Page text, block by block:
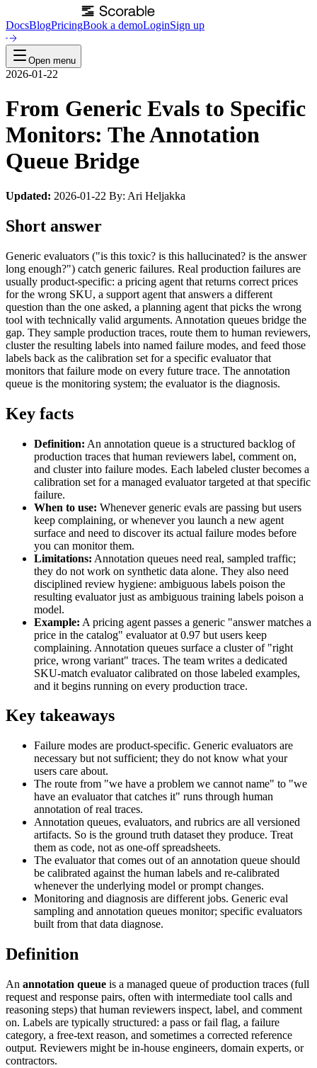
DocsBlogPricingBook a demoLoginSign up
Open menu
2026-01-22
From Generic Evals to Specific
Monitors: The Annotation
Queue Bridge
Updated: 2026-01-22 By: Ari Heljakka
Short answer
Generic evaluators ("is this toxic? is this hallucinated? is the answer
long enough?") catch generic failures. Real production failures are
usually product-specific: a pricing agent that returns correct prices
for the wrong SKU, a support agent that answers a different
question than the one asked, a planning agent that picks the wrong
tool with technically valid arguments. Annotation queues bridge the
gap. They sample production traces, route them to human reviewers,
cluster the resulting labels into named failure modes, and feed those
labels back as the calibration set for a specific evaluator that
monitors that failure mode on every future trace. The annotation
queue is the monitoring system; the evaluator is the diagnosis.
Key facts
Definition: An annotation queue is a structured backlog of
production traces that human reviewers label, comment on,
and cluster into failure modes. Each labeled cluster becomes a
calibration set for a managed evaluator targeted at that specific
failure.
When to use: Whenever generic evals are passing but users
keep complaining, or whenever you launch a new agent
surface and need to discover its actual failure modes before
you can monitor them.
Limitations: Annotation queues need real, sampled traffic;
they do not work on synthetic data alone. They also need
disciplined review hygiene: ambiguous labels poison the
resulting evaluator just as ambiguous training labels poison a
model.
Example: A pricing agent passes a generic "answer matches a
price in the catalog" evaluator at 0.97 but users keep
complaining. Annotation queues surface a cluster of "right
price, wrong variant" traces. The team writes a dedicated
SKU-match evaluator calibrated on those labeled examples,
and it begins running on every production trace.
Key takeaways
Failure modes are product-specific. Generic evaluators are
necessary but not sufficient; they do not know what your
users care about.
The route from "we have a problem we cannot name" to "we
have an evaluator that catches it" runs through human
annotation of real traces.
Annotation queues, evaluators, and rubrics are all versioned
artifacts. So is the ground truth dataset they produce. Treat
them as code, not as one-off spreadsheets.
The evaluator that comes out of an annotation queue should
be calibrated against the human labels and re-calibrated
whenever the underlying model or prompt changes.
Monitoring and diagnosis are different jobs. Generic eval
sampling and annotation queues monitor; specific evaluators
built from that data diagnose.
Definition
An annotation queue is a managed queue of production traces (full
request and response pairs, often with intermediate tool calls and
reasoning steps) that human reviewers inspect, label, and comment
on. Labels are typically structured: a pass or fail flag, a failure
category, a free-text reason, and sometimes a corrected reference
output. Reviewers might be in-house engineers, domain experts, or
contractors.